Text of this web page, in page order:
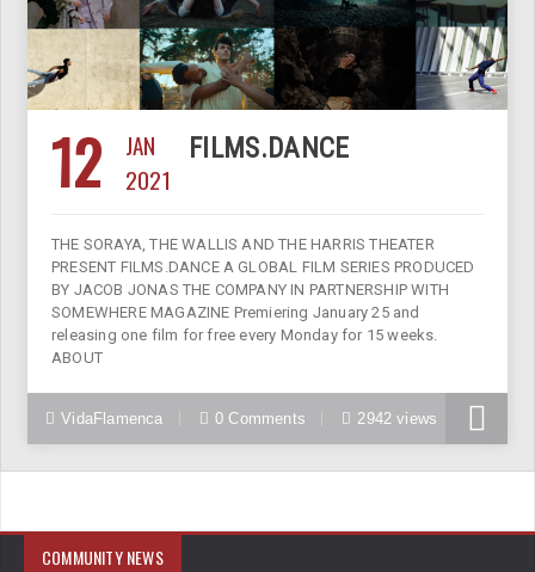
12
JAN
2021
FILMS.DANCE
THE SORAYA, THE WALLIS AND THE HARRIS THEATER
PRESENT FILMS.DANCE A GLOBAL FILM SERIES PRODUCED
BY JACOB JONAS THE COMPANY IN PARTNERSHIP WITH
SOMEWHERE MAGAZINE Premiering January 25 and
releasing one film for free every Monday for 15 weeks.
ABOUT
VidaFlamenca 0 Comments 2942 views
COMMUNITY NEWS